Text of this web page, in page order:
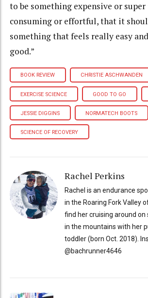
to be something expensive or
consuming or effortful, that it
something that feels really easy
good.”
BOOK REVIEW CHRISTIE ASCHWANDEN
EXERCISE SCIENCE GOOD TO GO
JESSIE DIGGINS NORMATECH BOOTS
SCIENCE OF RECOVERY
Rachel Perkins
Rachel is an endurance
in the Roaring Fork Valley
find her cruising around on
in the mountains with her
toddler (born Oct. 2018).
@bachrunner4646